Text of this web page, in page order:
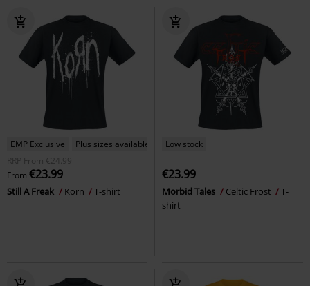
EMP Exclusive
Plus sizes available
RRP
From €24.99
From €23.99
Still A Freak Korn T-shirt
Low stock
€23.99
Morbid Tales Celtic Frost
T-
shirt